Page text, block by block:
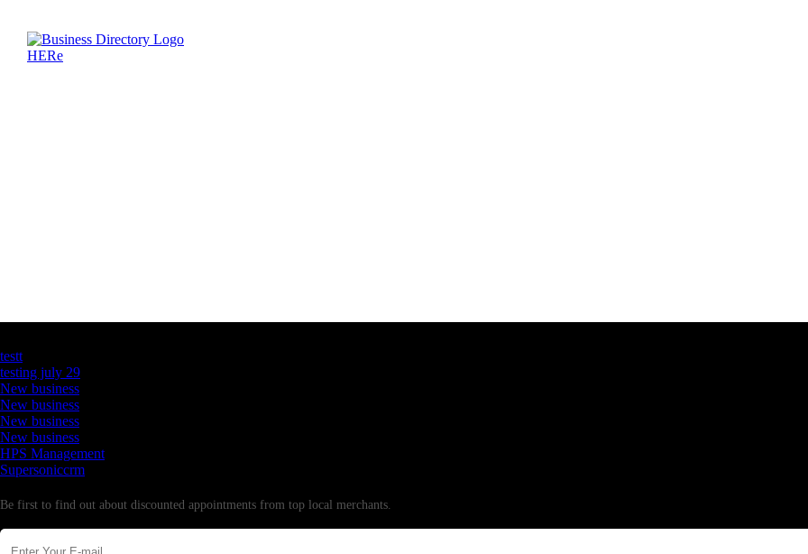
testt
testing july 29
New business
New business
New business
New business
HPS Management
Supersoniccrm
Be first to find out about discounted appointments from top local merchants.